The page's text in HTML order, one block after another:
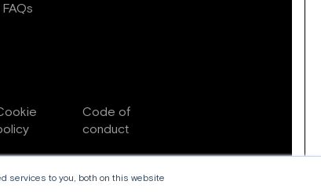
services to you, both on this website
FAQs
Code of
conduct